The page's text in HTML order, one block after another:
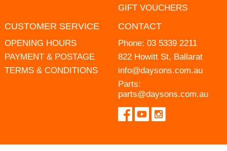
GIFT VOUCHERS
CUSTOMER SERVICE
OPENING HOURS
PAYMENT & POSTAGE
TERMS & CONDITIONS
CONTACT
Phone: 03 5339 2211
822 Howitt St, Ballarat
info@daysons.com.au
Parts:
parts@daysons.com.au